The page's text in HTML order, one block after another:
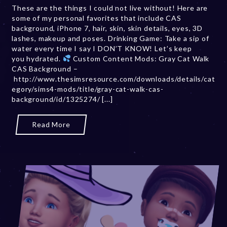
m
b
e
r
2
0
2
These are the things I could not live without! Here are
some of my personal favorites that include CAS
background, iPhone 7, hair, skin, skin details, eyes, 3D
lashes, makeup and poses. Drinking Game: Take a sip of
water every time I say I DON’T KNOW! Let’s keep
you hydrated.
Custom Content Mods: Gray Cat Walk
CAS Background –
http://www.thesimsresource.com/downloads/details/cat
egory/sims4-mods/title/gray-cat-walk-cas-
background/id/1325274/ [...]
Read More